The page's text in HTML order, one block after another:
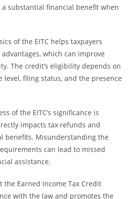
substantial financial benefit when
of the EITC helps taxpayers
which can improve
The credit’s eligibility depends on
level, filing status, and the presence
of the EITC’s significance is
impacts tax refunds and
benefits. Misunderstanding the
can lead to missed
assistance.
the Earned Income Tax Credit
with the law and promotes the